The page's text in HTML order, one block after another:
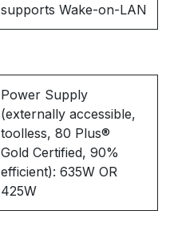
supports Wake-on-LAN
Power Supply
(externally accessible,
toolless, 80 Plus®
Gold Certified, 90%
efficient): 635W OR
425W